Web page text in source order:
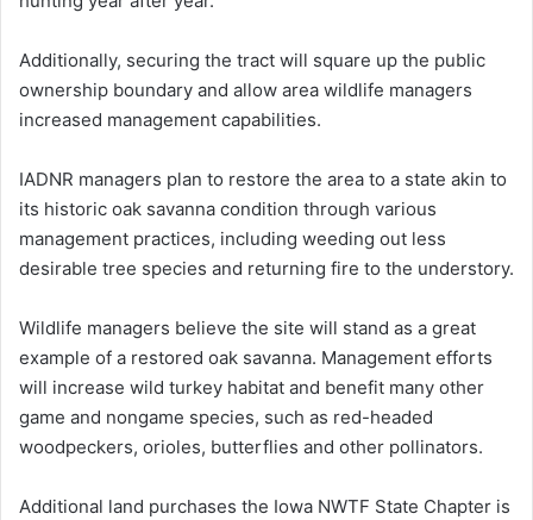
Additionally, securing the tract will square up the public
ownership boundary and allow area wildlife managers
increased management capabilities.
IADNR managers plan to restore the area to a state akin to
its historic oak savanna condition through various
management practices, including weeding out less
desirable tree species and returning fire to the understory.
Wildlife managers believe the site will stand as a great
example of a restored oak savanna. Management efforts
will increase wild turkey habitat and benefit many other
game and nongame species, such as red-headed
woodpeckers, orioles, butterflies and other pollinators.
Additional land purchases the Iowa NWTF State Chapter is